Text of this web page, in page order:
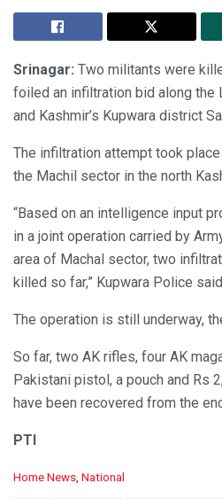
Srinagar: Two militants were
foiled an infiltration bid along the
and Kashmir’s Kupwara district
The infiltration attempt took
the Machil sector in the north
“Based on an intelligence input
in a joint operation carried by
area of Machal sector, two
killed so far,” Kupwara Police
The operation is still underway,
So far, two AK rifles, four AK
Pakistani pistol, a pouch and Rs
have been recovered from the
PTI
C
Home News National